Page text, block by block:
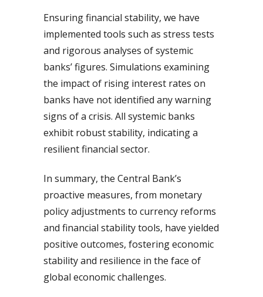
Ensuring financial stability, we have
implemented tools such as stress tests
and rigorous analyses of systemic
banks’ figures. Simulations examining
the impact of rising interest rates on
banks have not identified any warning
signs of a crisis. All systemic banks
exhibit robust stability, indicating a
resilient financial sector.
In summary, the Central Bank’s
proactive measures, from monetary
policy adjustments to currency reforms
and financial stability tools, have yielded
positive outcomes, fostering economic
stability and resilience in the face of
global economic challenges.